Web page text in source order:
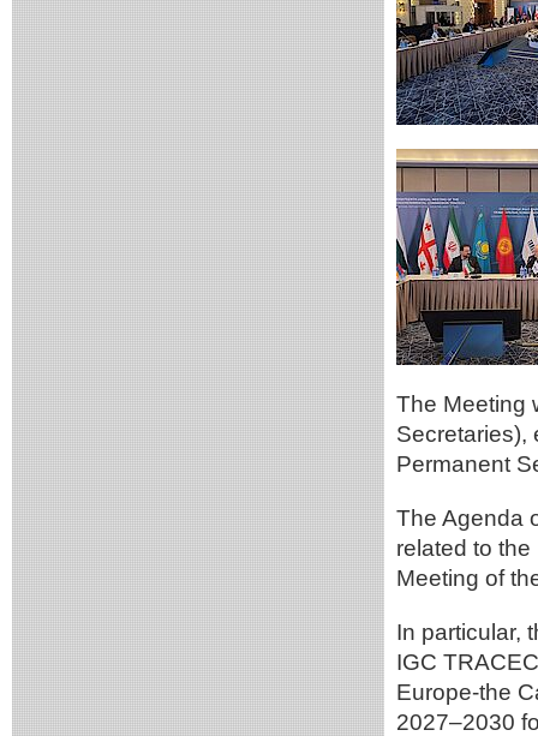
The Meeting
Secretaries),
Permanent
The Agenda
related to
Meeting of
In particular,
IGC
Europe-the
2027–2030